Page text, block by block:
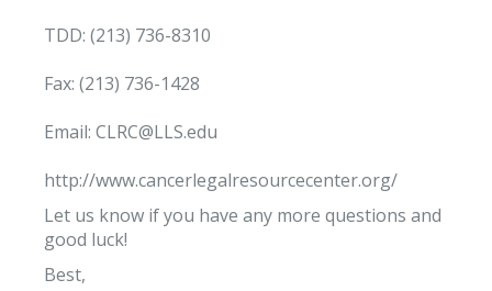
TDD: (213) 736-8310
Fax: (213) 736-1428
Email: CLRC@LLS.edu
http://www.cancerlegalresourcecenter.org/
Let us know if you have any more questions and
good luck!
Best,